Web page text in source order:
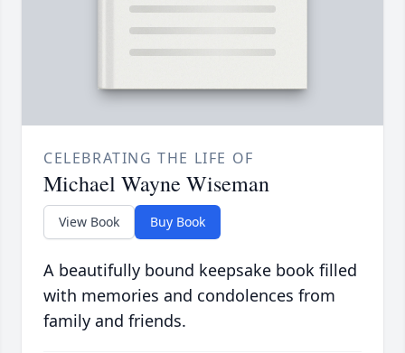
CELEBRATING THE LIFE OF
Michael Wayne Wiseman
View Book Buy Book
A beautifully bound keepsake book filled
with memories and condolences from
family and friends.